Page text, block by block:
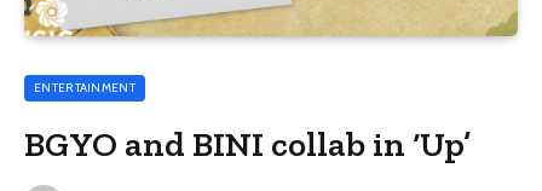
ENTERTAINMENT
BGYO and BINI collab in ‘Up’